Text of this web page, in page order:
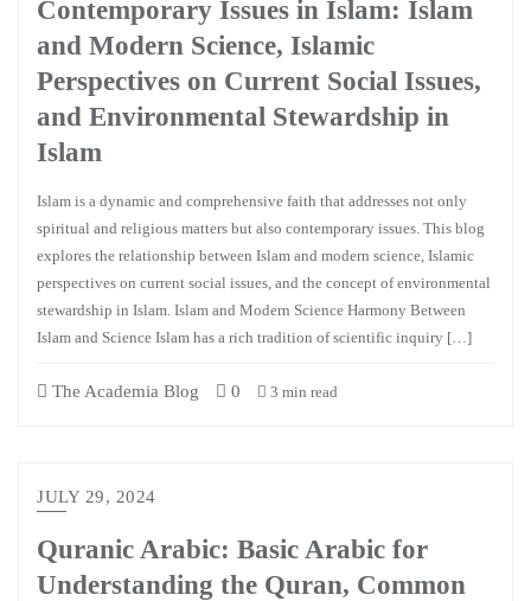
Contemporary Issues in Islam: Islam
and Modern Science, Islamic
Perspectives on Current Social Issues,
and Environmental Stewardship in
Islam
Islam is a dynamic and comprehensive faith that addresses not only
spiritual and religious matters but also contemporary issues. This blog
explores the relationship between Islam and modern science, Islamic
perspectives on current social issues, and the concept of environmental
stewardship in Islam. Islam and Modern Science Harmony Between
Islam and Science Islam has a rich tradition of scientific inquiry […]
The Academia Blog 0 3 min read
JULY 29, 2024
Quranic Arabic: Basic Arabic for
Understanding the Quran, Common